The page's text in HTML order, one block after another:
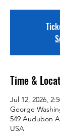
Time &
Jul 12, 2026,
George
549 Audubon
USA